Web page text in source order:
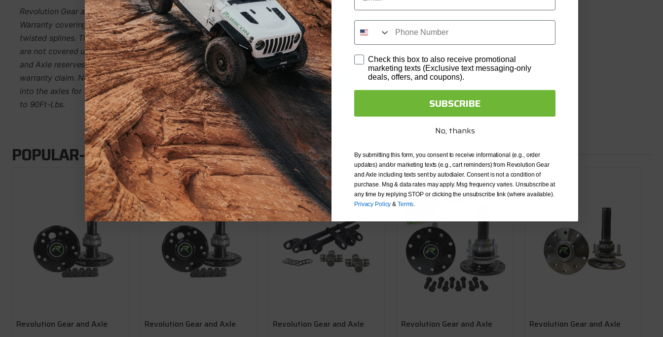
Revolution Gear and Axle Discovery Series Axles are backed by a 10 Year
Warranty covering manufacturing defects and axle breakage, bent axles and
twisted splines. This warranty is non-transferable. Parts subject to normal wear
are not covered under warranty; this includes bearings and seals. Revolution Gear
and Axle reserves the right to either axle replacement or credit after the first
warranty claim. Note: Wheel studs are included in this kit but are not installed
into the axles for safer transport. Install wheel studs using Red Loctite and torque
to 90Ft-Lbs.
POPULAR-ADD-ONS
Revolution Gear and Axle
Revolution Gear and Axle
Revolution Gear and Axle
Revolution Gear and Axle
Revolution Gear and Axle
Network Error
OK
Check this box to also receive promotional
marketing texts (Exclusive text messaging-only
deals, offers, and coupons).
SUBSCRIBE
No, thanks
By submitting this form, you consent to receive informational (e.g., order
updates) and/or marketing texts (e.g., cart reminders) from Revolution Gear
and Axle including texts sent by autodialer. Consent is not a condition of
purchase. Msg & data rates may apply. Msg frequency varies. Unsubscribe at
any time by replying STOP or clicking the unsubscribe link (where available).
Privacy Policy & Terms